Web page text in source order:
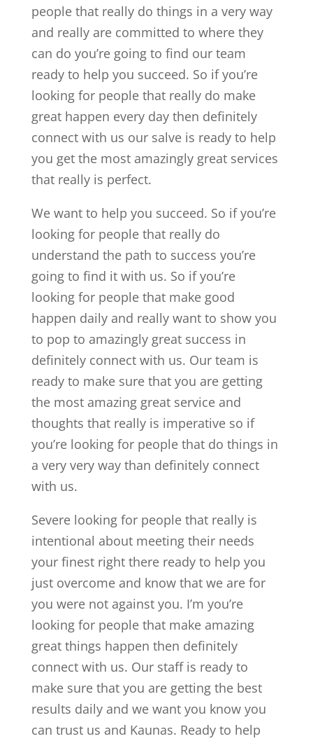
people that really do things in a very way
and really are committed to where they
can do you’re going to find our team
ready to help you succeed. So if you’re
looking for people that really do make
great happen every day then definitely
connect with us our salve is ready to help
you get the most amazingly great services
that really is perfect.
We want to help you succeed. So if you’re
looking for people that really do
understand the path to success you’re
going to find it with us. So if you’re
looking for people that make good
happen daily and really want to show you
to pop to amazingly great success in
definitely connect with us. Our team is
ready to make sure that you are getting
the most amazing great service and
thoughts that really is imperative so if
you’re looking for people that do things in
a very very way than definitely connect
with us.
Severe looking for people that really is
intentional about meeting their needs
your finest right there ready to help you
just overcome and know that we are for
you were not against you. I’m you’re
looking for people that make amazing
great things happen then definitely
connect with us. Our staff is ready to
make sure that you are getting the best
results daily and we want you know you
can trust us and Kaunas. Ready to help